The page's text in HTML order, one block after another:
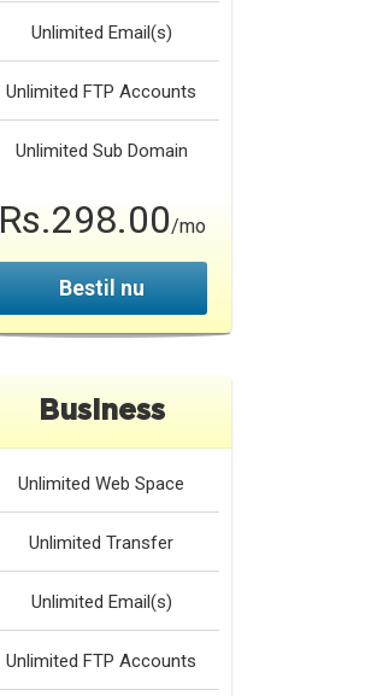
Unlimited Email(s)
Unlimited FTP Accounts
Unlimited Sub Domain
Rs.298.00/mo
Bestil nu
Business
Unlimited Web Space
Unlimited Transfer
Unlimited Email(s)
Unlimited FTP Accounts